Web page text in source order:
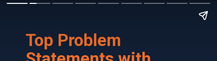
Top Problem